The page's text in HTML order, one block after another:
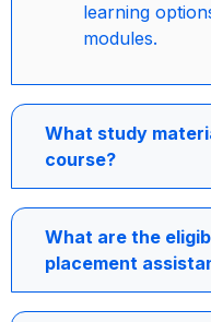
learning
modules.
What study
course?
What are the
placement